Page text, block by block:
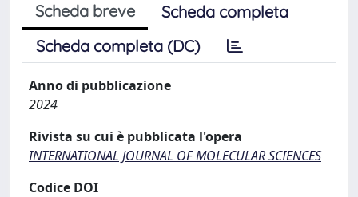
Scheda breve
Scheda completa
Scheda completa (DC)
Anno di pubblicazione
2024
Rivista su cui è pubblicata l'opera
INTERNATIONAL JOURNAL OF MOLECULAR SCIENCES
Codice DOI